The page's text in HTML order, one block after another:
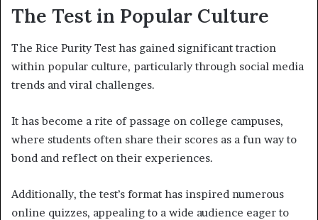
The Test in Popular Culture
The Rice Purity Test has gained significant traction
within popular culture, particularly through social media
trends and viral challenges.
It has become a rite of passage on college campuses,
where students often share their scores as a fun way to
bond and reflect on their experiences.
Additionally, the test’s format has inspired numerous
online quizzes, appealing to a wide audience eager to